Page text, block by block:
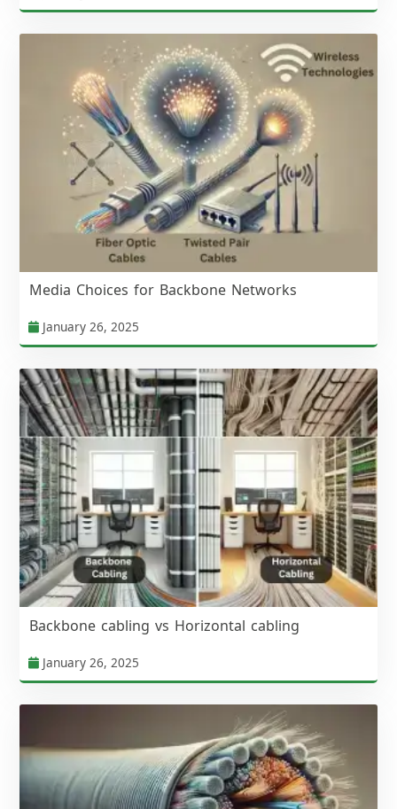
Media Choices for Backbone Networks
January 26, 2025
Backbone cabling vs Horizontal cabling
January 26, 2025